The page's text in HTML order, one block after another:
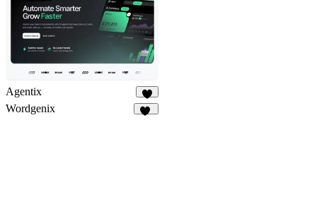
Agentix
9
Wordgenix